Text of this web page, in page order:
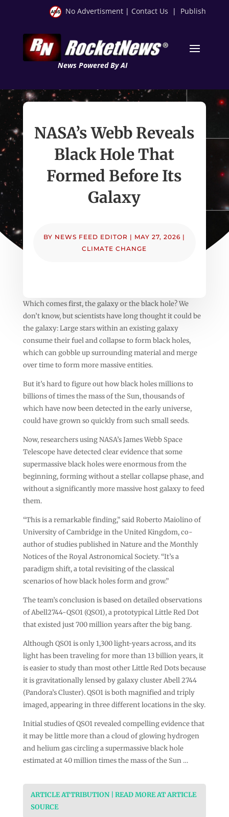
No Advertisment | Contact Us | Publish
News Powered By AI
NASA’s Webb Reveals
Black Hole That
Formed Before Its
Galaxy
BY NEWS FEED EDITOR | MAY 27, 2026 |
CLIMATE CHANGE
Which comes first, the galaxy or the black hole? We
don’t know, but scientists have long thought it could be
the galaxy: Large stars within an existing galaxy
consume their fuel and collapse to form black holes,
which can gobble up surrounding material and merge
over time to form more massive entities.
But it’s hard to figure out how black holes millions to
billions of times the mass of the Sun, thousands of
which have now been detected in the early universe,
could have grown so quickly from such small seeds.
Now, researchers using NASA’s James Webb Space
Telescope have detected clear evidence that some
supermassive black holes were enormous from the
beginning, forming without a stellar collapse phase, and
without a significantly more massive host galaxy to feed
them.
“This is a remarkable finding,” said Roberto Maiolino of
University of Cambridge in the United Kingdom, co-
author of studies published in Nature and the Monthly
Notices of the Royal Astronomical Society. “It’s a
paradigm shift, a total revisiting of the classical
scenarios of how black holes form and grow.”
The team’s conclusion is based on detailed observations
of Abell2744-QSO1 (QSO1), a prototypical Little Red Dot
that existed just 700 million years after the big bang.
Although QSO1 is only 1,300 light-years across, and its
light has been traveling for more than 13 billion years, it
is easier to study than most other Little Red Dots because
it is gravitationally lensed by galaxy cluster Abell 2744
(Pandora’s Cluster). QSO1 is both magnified and triply
imaged, appearing in three different locations in the sky.
Initial studies of QSO1 revealed compelling evidence that
it may be little more than a cloud of glowing hydrogen
and helium gas circling a supermassive black hole
estimated at 40 million times the mass of the Sun …
ARTICLE ATTRIBUTION | READ MORE AT ARTICLE
SOURCE